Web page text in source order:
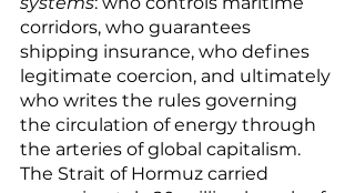
corridors, who guarantees
shipping insurance, who defines
legitimate coercion, and ultimately
who writes the rules governing
the circulation of energy through
the arteries of global capitalism.
The Strait of Hormuz carried